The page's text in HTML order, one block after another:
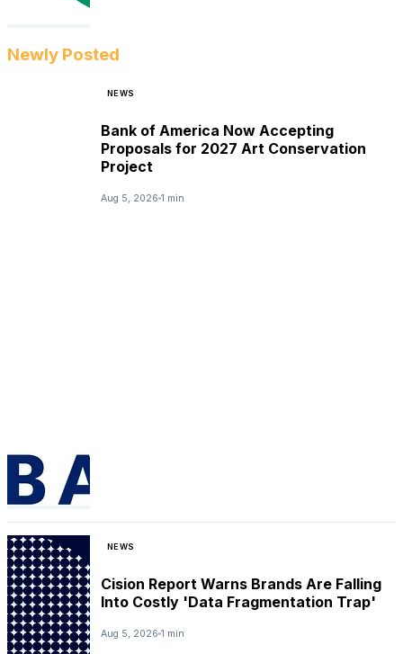
Newly Posted
NEWS
Bank of America Now Accepting
Proposals for 2027 Art Conservation
Project
Aug 5, 2026 1 min
NEWS
Cision Report Warns Brands Are Falling
Into Costly 'Data Fragmentation Trap'
Aug 5, 2026 1 min